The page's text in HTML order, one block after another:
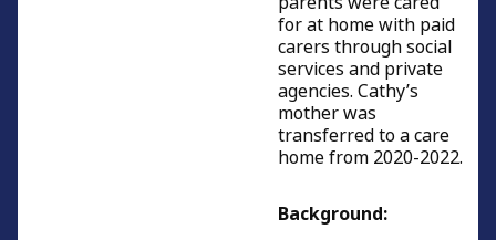
for at home with paid
carers through social
services and private
agencies. Cathy’s
mother was
transferred to a care
home from 2020-2022.
Background: